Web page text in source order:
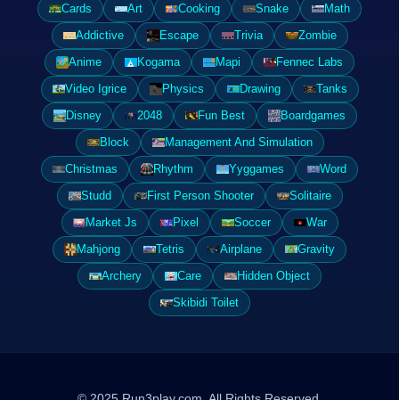
Cards
Art Cooking Snake
Math
Addictive
Escape Trivia
Zombie
Anime
Kogama Mapi
Fennec Labs
Video Igrice
Physics Drawing
Tanks
Disney
2048 Fun Best
Boardgames
Block
Management And Simulation
Christmas
Rhythm Yyggames
Word
Studd
First Person Shooter
Solitaire
Market Js
Pixel Soccer
War
Mahjong
Tetris Airplane
Gravity
Archery
Care
Hidden Object
Skibidi Toilet